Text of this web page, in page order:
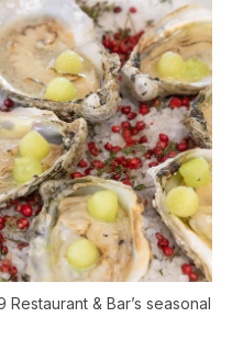
& Bar’s seasonal